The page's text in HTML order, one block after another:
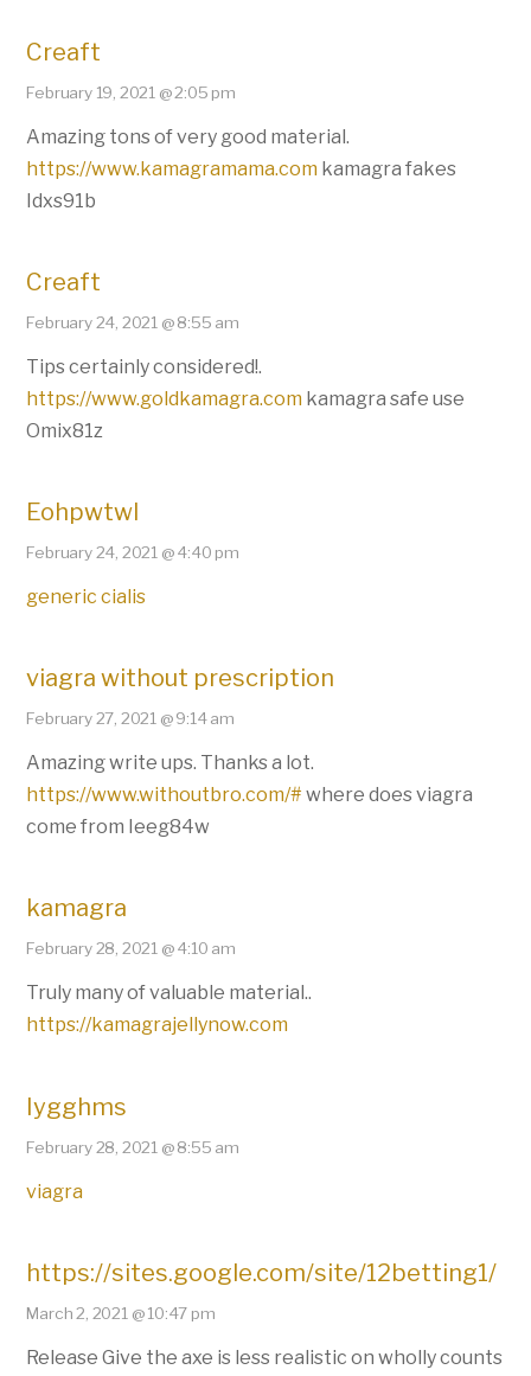
Creaft
February 19, 2021 @ 2:05 pm
Amazing tons of very good material.
https://www.kamagramama.com kamagra fakes
Idxs91b
Creaft
February 24, 2021 @ 8:55 am
Tips certainly considered!.
https://www.goldkamagra.com kamagra safe use
Omix81z
Eohpwtwl
February 24, 2021 @ 4:40 pm
generic cialis
viagra without prescription
February 27, 2021 @ 9:14 am
Amazing write ups. Thanks a lot.
https://www.withoutbro.com/# where does viagra
come from Ieeg84w
kamagra
February 28, 2021 @ 4:10 am
Truly many of valuable material..
https://kamagrajellynow.com
Iygghms
February 28, 2021 @ 8:55 am
viagra
https://sites.google.com/site/12betting1/
March 2, 2021 @ 10:47 pm
Release Give the axe is less realistic on wholly counts